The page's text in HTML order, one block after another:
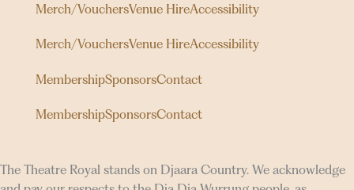
Merch/VouchersVenue HireAccessibility
Merch/VouchersVenue HireAccessibility
MembershipSponsorsContact
MembershipSponsorsContact
The Theatre Royal stands on Djaara Country. We acknowledge